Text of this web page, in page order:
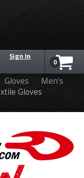
Sign In
0
Gloves
Men's
Gloves